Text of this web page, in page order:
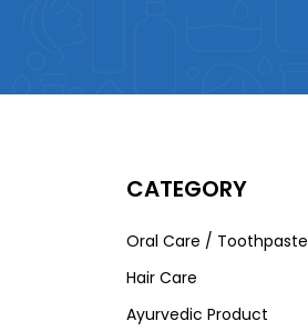
CATEGORY
Oral Care / Toothpaste
Hair Care
Ayurvedic Product